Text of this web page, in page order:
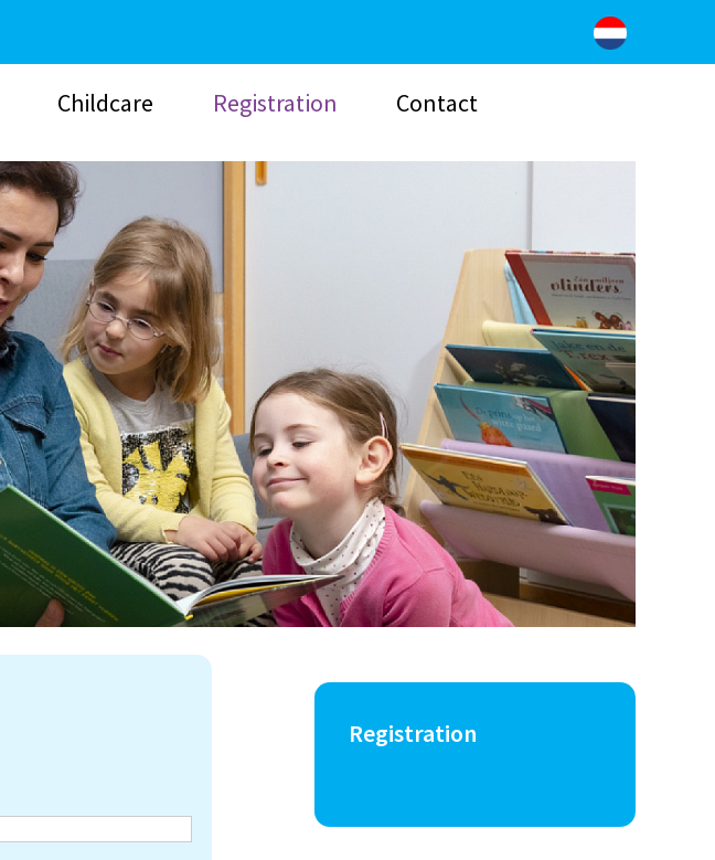
Childcare Registration Contact
Registration